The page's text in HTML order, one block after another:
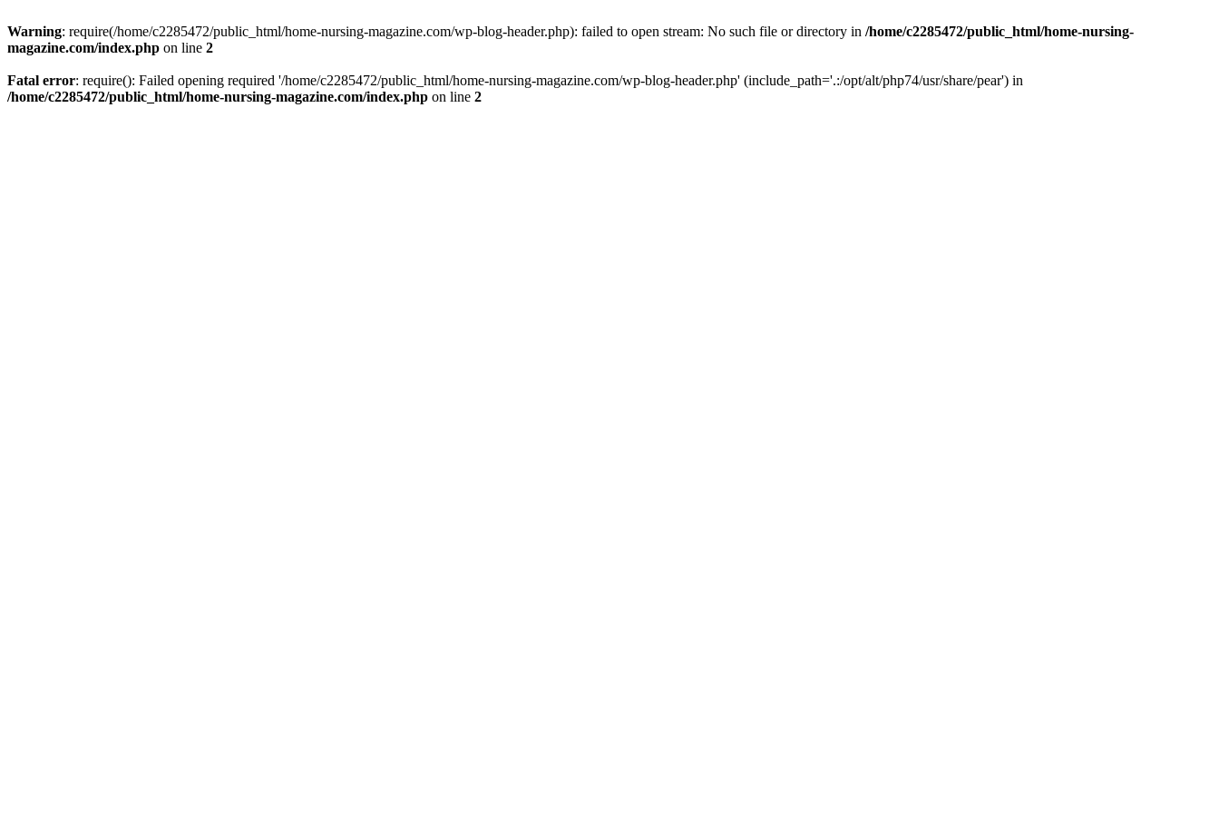
Warning: require(/home/c2285472/public_html/home-nursing-magazine.com/wp-blog-header.php): failed to open stream: No such file or directory in /home/c2285472/public_html/home-nursing-
magazine.com/index.php on line 2
Fatal error: require(): Failed opening required '/home/c2285472/public_html/home-nursing-magazine.com/wp-blog-header.php' (include_path='.:/opt/alt/php74/usr/share/pear') in
/home/c2285472/public_html/home-nursing-magazine.com/index.php on line 2